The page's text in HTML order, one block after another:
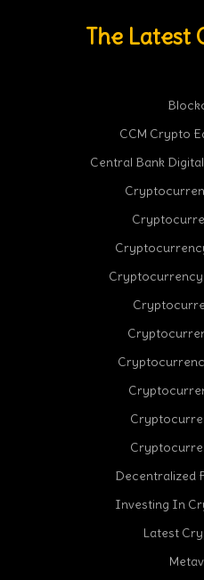
The Latest
CCM Crypto
Central Bank
Decentralized
Investing In
Latest